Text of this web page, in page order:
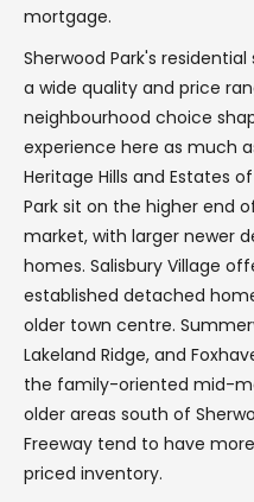
mortgage.
Sherwood Park's
a wide quality and price
neighbourhood choice
experience here as much
Heritage Hills and Estates
Park sit on the higher end
market, with larger newer
homes. Salisbury Village
established detached
older town centre.
Lakeland Ridge, and
the family-oriented mid-
older areas south of
Freeway tend to have
priced inventory.